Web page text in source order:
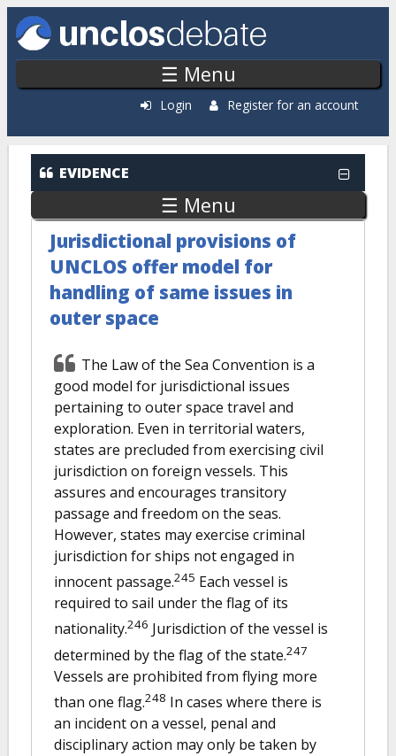
Skip to main content
☰ Menu
Login Register for an account
EVIDENCE
☰ Menu
Jurisdictional provisions of
UNCLOS offer model for
handling of same issues in
outer space
The Law of the Sea Convention is a
good model for jurisdictional issues
pertaining to outer space travel and
exploration. Even in territorial waters,
states are precluded from exercising civil
jurisdiction on foreign vessels. This
assures and encourages transitory
passage and freedom on the seas.
However, states may exercise criminal
jurisdiction for ships not engaged in
innocent passage.245 Each vessel is
required to sail under the flag of its
nationality.246 Jurisdiction of the vessel is
determined by the flag of the state.247
Vessels are prohibited from flying more
than one flag.248 In cases where there is
an incident on a vessel, penal and
disciplinary action may only be taken by